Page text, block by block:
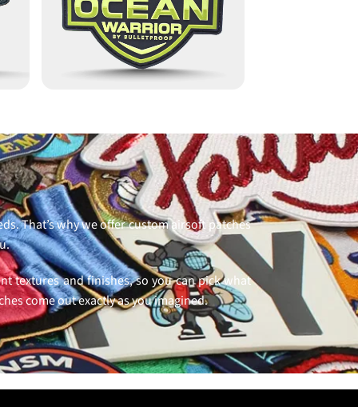
That’s why we offer custom airsoft patches
textures and finishes, so you can pick what
come out exactly as you imagined.